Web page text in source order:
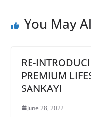
You May
RE-
PREMIUM
SANKAYI
June 28, 2022